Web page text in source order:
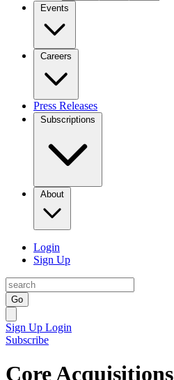
Events
Careers
Press Releases
Subscriptions
About
Login
Sign Up
Go
Sign Up Login
Subscribe
Core Acquisitions